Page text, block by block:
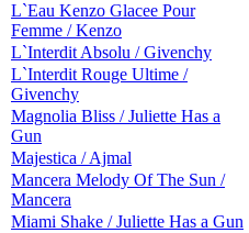
L`Eau Kenzo Glacee Pour
Femme / Kenzo
L`Interdit Absolu / Givenchy
L`Interdit Rouge Ultime /
Givenchy
Magnolia Bliss / Juliette Has a
Gun
Majestica / Ajmal
Mancera Melody Of The Sun /
Mancera
Miami Shake / Juliette Has a Gun